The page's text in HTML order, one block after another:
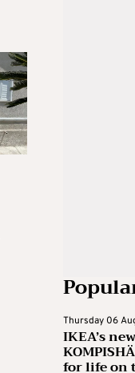
Thursday 06
IKEA’s
for life on